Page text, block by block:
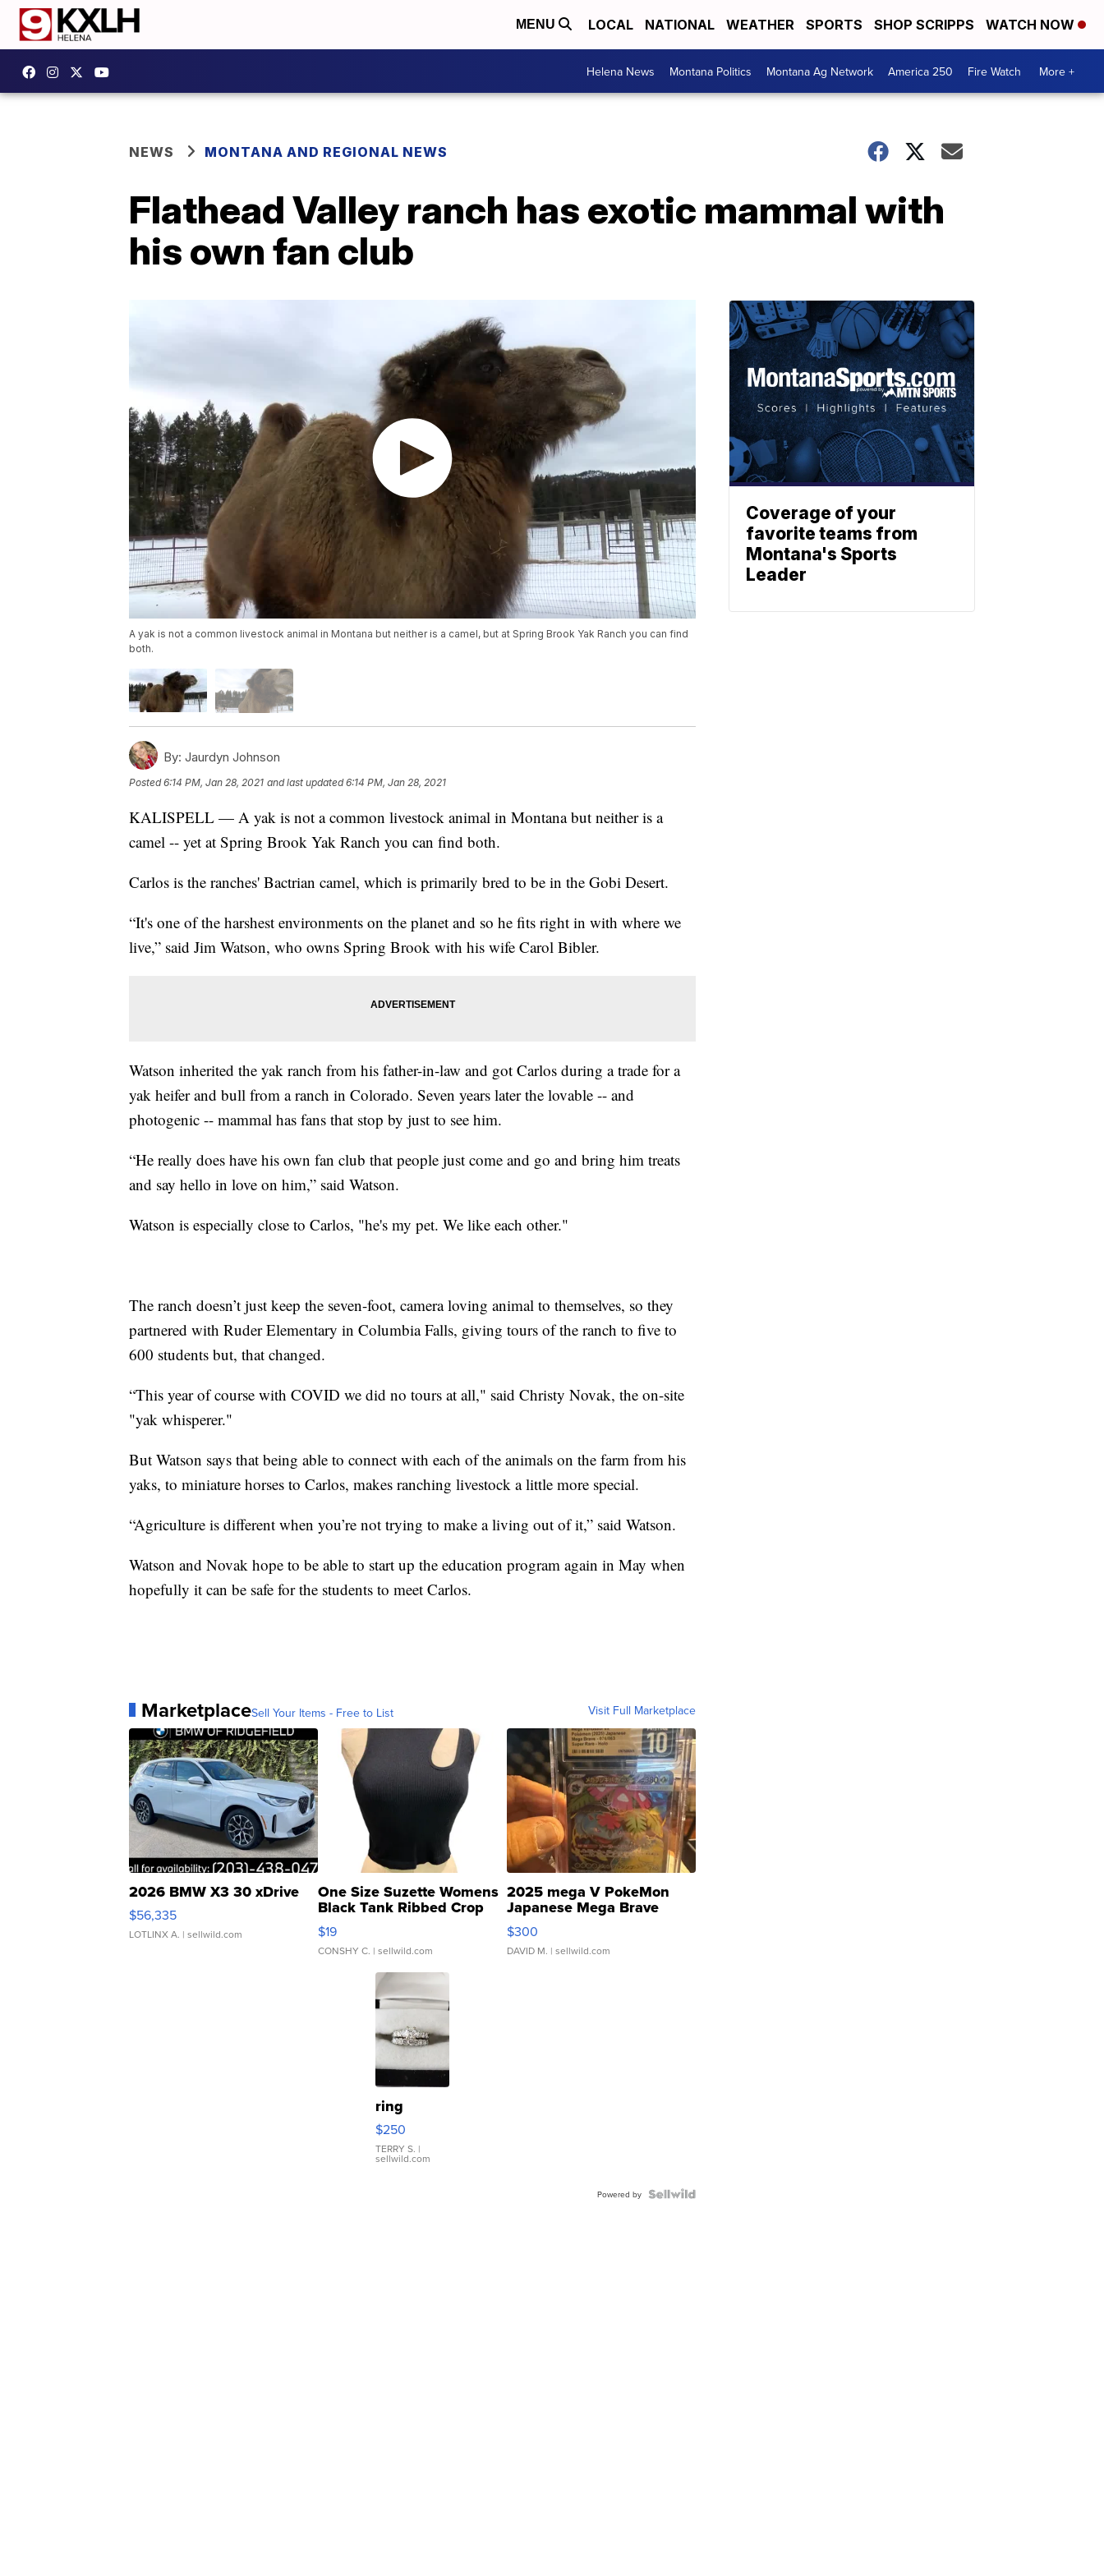
MENU LOCAL NATIONAL WEATHER SPORTS SHOP SCRIPPS WATCH NOW
Helena News Montana Politics Montana Ag Network America 250 Fire Watch More +
NEWS MONTANA AND REGIONAL NEWS
Flathead Valley ranch has exotic mammal with
his own fan club
A yak is not a common livestock animal in Montana but neither is a camel, but at Spring Brook Yak Ranch you can find
both.
By: Jaurdyn Johnson
Posted6:14 PM, Jan 28, 2021 and last updated 6:14 PM, Jan 28, 2021
KALISPELL — A yak is not a common livestock animal in Montana but neither is a
camel -- yet at Spring Brook Yak Ranch you can find both.
Carlos is the ranches' Bactrian camel, which is primarily bred to be in the Gobi Desert.
“It's one of the harshest environments on the planet and so he fits right in with where we
live,” said Jim Watson, who owns Spring Brook with his wife Carol Bibler.
Watson inherited the yak ranch from his father-in-law and got Carlos during a trade for a
yak heifer and bull from a ranch in Colorado. Seven years later the lovable -- and
photogenic -- mammal has fans that stop by just to see him.
“He really does have his own fan club that people just come and go and bring him treats
and say hello in love on him,” said Watson.
Watson is especially close to Carlos, "he's my pet. We like each other."
The ranch doesn’t just keep the seven-foot, camera loving animal to themselves, so they
partnered with Ruder Elementary in Columbia Falls, giving tours of the ranch to five to
600 students but, that changed.
“This year of course with COVID we did no tours at all," said Christy Novak, the on-site
"yak whisperer."
But Watson says that being able to connect with each of the animals on the farm from his
yaks, to miniature horses to Carlos, makes ranching livestock a little more special.
“Agriculture is different when you’re not trying to make a living out of it,” said Watson.
Watson and Novak hope to be able to start up the education program again in May when
hopefully it can be safe for the students to meet Carlos.
MarketplaceSell Your Items - Free to List Visit Full Marketplace
2026 BMW X3 30 xDrive
$56,335
LOTLINX A. | sellwild.com
One Size Suzette Womens
Black Tank Ribbed Crop
Asymmetrical ...
$19
CONSHY C. | sellwild.com
2025 mega V PokeMon
Japanese Mega Brave
076/063 Super Rare H...
$300
DAVID M. | sellwild.com
ring
$250
TERRY S. |
sellwild.com
Powered by
Coverage of your
favorite teams from
Montana's Sports
Leader